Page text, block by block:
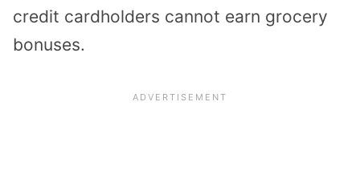
credit cardholders cannot earn grocery
bonuses.